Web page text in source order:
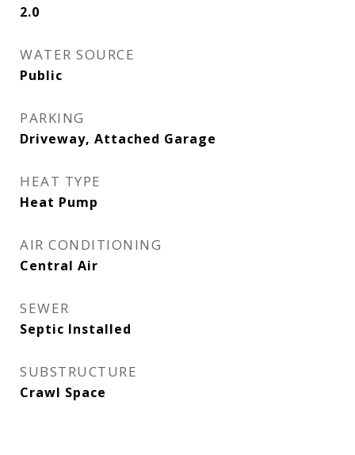
2.0
WATER SOURCE
Public
PARKING
Driveway, Attached Garage
HEAT TYPE
Heat Pump
AIR CONDITIONING
Central Air
SEWER
Septic Installed
SUBSTRUCTURE
Crawl Space